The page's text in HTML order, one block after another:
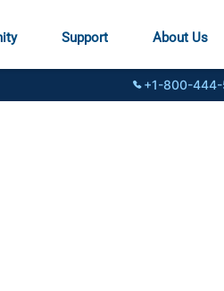
Support About Us
+1-800-